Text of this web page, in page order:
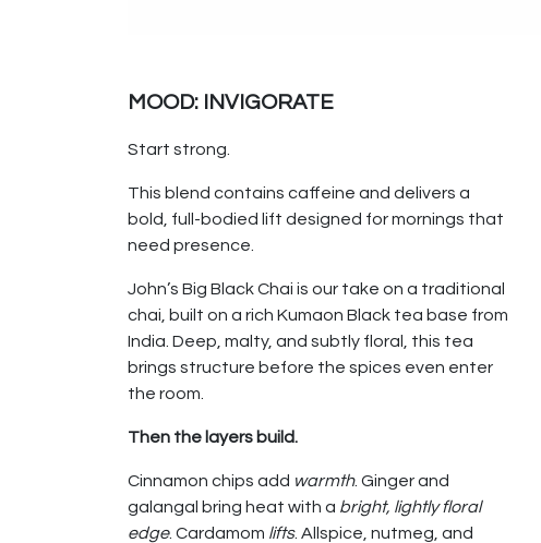
MOOD: INVIGORATE
Start strong.
This blend contains caffeine and delivers a
bold, full-bodied lift designed for mornings that
need presence.
John’s Big Black Chai is our take on a traditional
chai, built on a rich Kumaon Black tea base from
India. Deep, malty, and subtly floral, this tea
brings structure before the spices even enter
the room.
Then the layers build.
Cinnamon chips add warmth. Ginger and
galangal bring heat with a bright, lightly floral
edge. Cardamom lifts. Allspice, nutmeg, and